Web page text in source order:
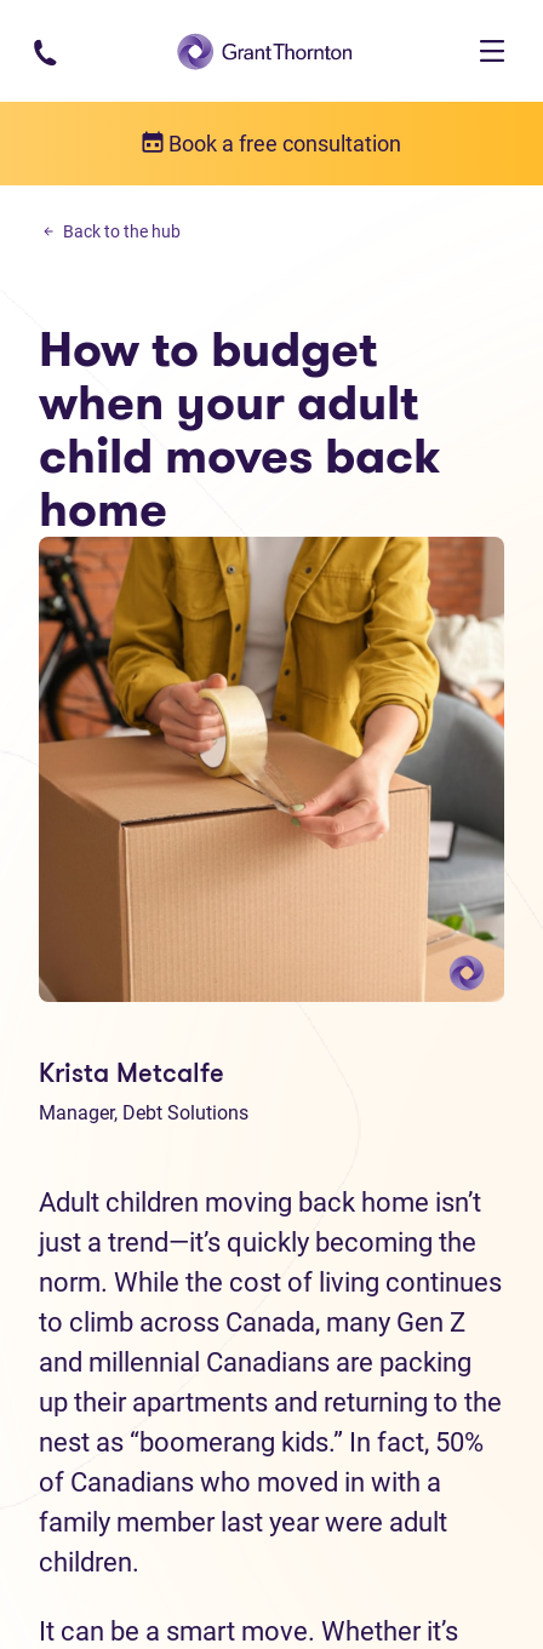
Skip to main content
Book a free consultation
Personal debt
Back to the hub
How to budget
when your adult
child moves back
home
Krista Metcalfe
Manager, Debt Solutions
Adult children moving back home isn’t
just a trend—it’s quickly becoming the
norm. While the cost of living continues
to climb across Canada, many Gen Z
and millennial Canadians are packing
up their apartments and returning to the
nest as “boomerang kids.” In fact, 50%
of Canadians who moved in with a
family member last year were adult
children.
It can be a smart move. Whether it’s